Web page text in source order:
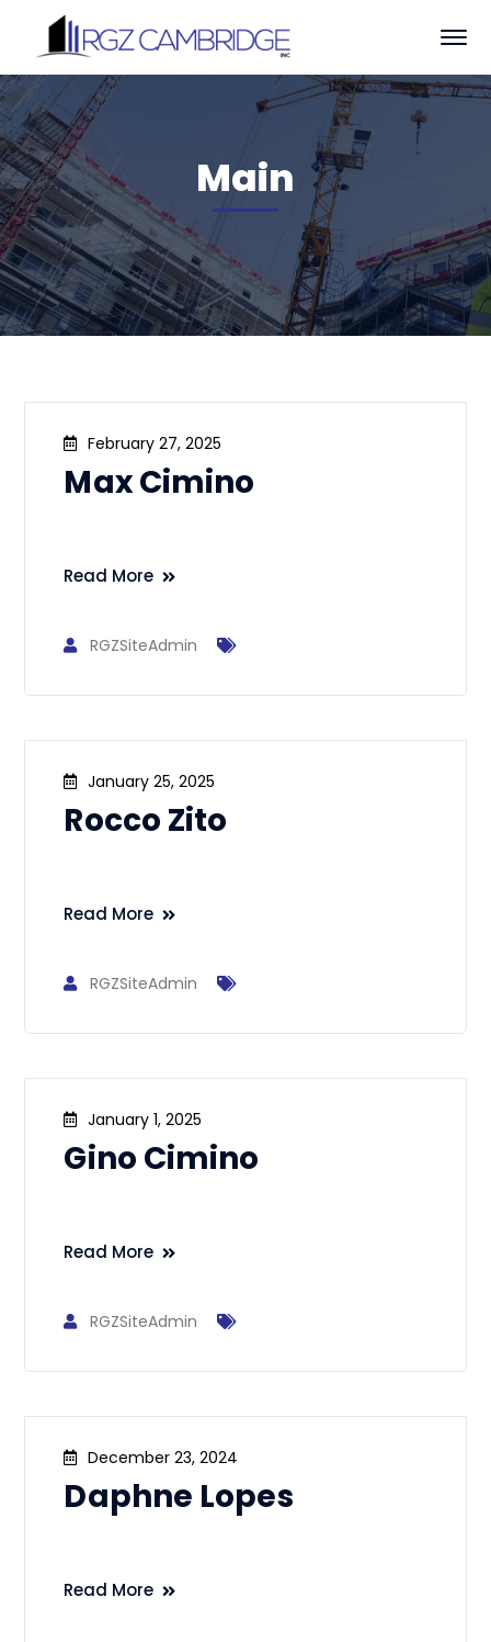
Main
February 27, 2025
Max Cimino
Read More
RGZSiteAdmin
January 25, 2025
Rocco Zito
Read More
RGZSiteAdmin
January 1, 2025
Gino Cimino
Read More
RGZSiteAdmin
December 23, 2024
Daphne Lopes
Read More